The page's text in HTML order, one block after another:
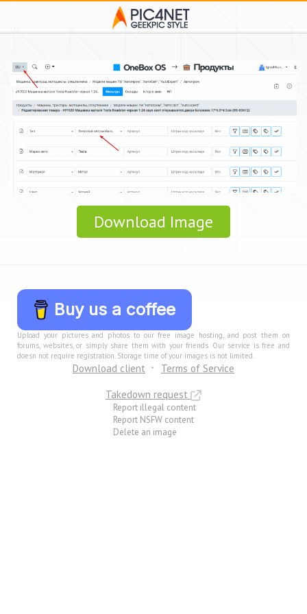
Download Image
Buy us a coffee
Upload your pictures and photos to our free image hosting, and post them on
forums, websites, or simply share them with your friends. Our service is free and
doesn not require registration. Storage time of your images is not limited.
Download client
Terms of Service
Takedown request
Report illegal content
Report NSFW content
Delete an image